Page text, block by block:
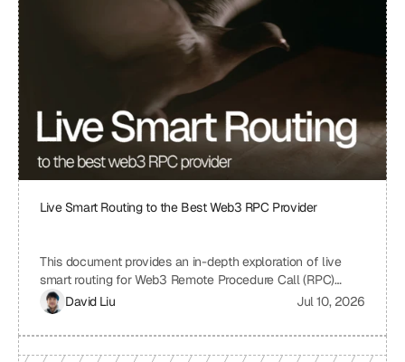
strengths and weaknesses. By understanding the scoring
system and the implications of each metric, projects can
identify areas for improvement and ensure a robust and
Live Smart Routing to the Best Web3 RPC Provider
This document provides an in-depth exploration of live
smart routing for Web3 Remote Procedure Call (RPC)
providers. It examines the challenges of relying on a single
RPC provider, the benefits of smart routing, the
mechanisms involved in real-time performance monitoring
and dynamic provider selection, and the overall impact on
David Liu Jul 10, 2026